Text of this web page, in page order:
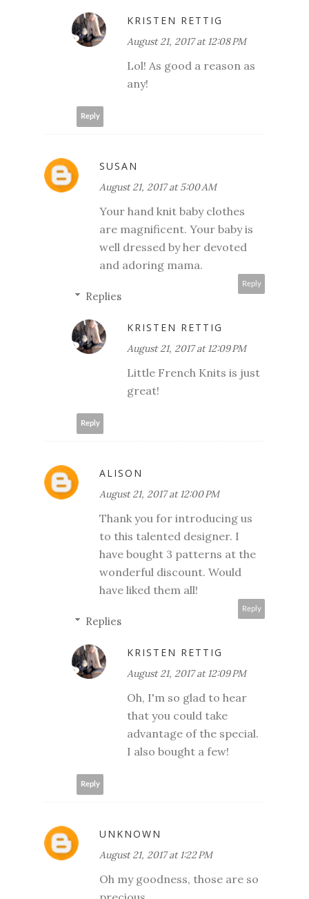
KRISTEN RETTIG
August 21, 2017 at 12:08 PM
Lol! As good a reason as
any!
Reply
SUSAN
August 21, 2017 at 5:00 AM
Your hand knit baby clothes
are magnificent. Your baby is
well dressed by her devoted
and adoring mama.
Reply
Replies
KRISTEN RETTIG
August 21, 2017 at 12:09 PM
Little French Knits is just
great!
Reply
ALISON
August 21, 2017 at 12:00 PM
Thank you for introducing us
to this talented designer. I
have bought 3 patterns at the
wonderful discount. Would
have liked them all!
Reply
Replies
KRISTEN RETTIG
August 21, 2017 at 12:09 PM
Oh, I'm so glad to hear
that you could take
advantage of the special.
I also bought a few!
Reply
UNKNOWN
August 21, 2017 at 1:22 PM
Oh my goodness, those are so